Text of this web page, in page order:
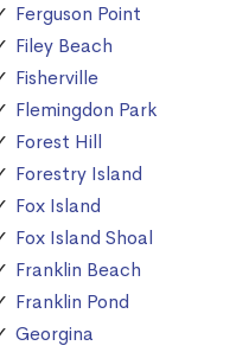
Ferguson Point
Filey Beach
Fisherville
Flemingdon Park
Forest Hill
Forestry Island
Fox Island
Fox Island Shoal
Franklin Beach
Franklin Pond
Georgina